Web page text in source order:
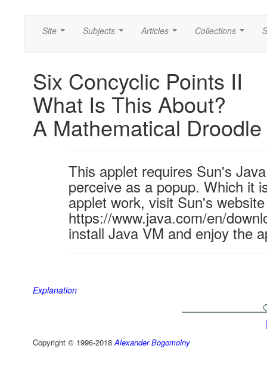
Site Subjects Articles Collections
Six Concyclic Points II
What Is This About?
A Mathematical Droodle
This applet requires Sun's
perceive as a popup. Which it
applet work, visit Sun's
https://www.java.com/en/
install Java VM and enjoy the
Explanation
Copyright © 1996-2018Alexander Bogomolny